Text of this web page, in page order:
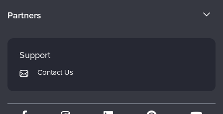
Careers
Returns and Refund Policy
Subscription Preferences
Partners
Mindsight Institute
PESI Publishing
Therapist.com
Support
Contact Us